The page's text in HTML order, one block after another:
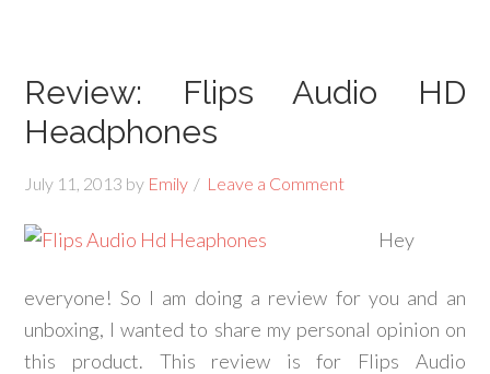
Review: Flips Audio HD
Headphones
July 11, 2013 by Emily Leave a Comment
Hey
everyone! So I am doing a review for you and an
unboxing, I wanted to share my personal opinion on
this product. This review is for Flips Audio